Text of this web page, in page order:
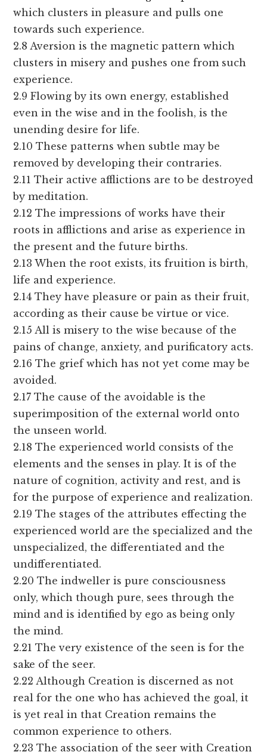
which clusters in pleasure and pulls one
towards such experience.
2.8 Aversion is the magnetic pattern which
clusters in misery and pushes one from such
experience.
2.9 Flowing by its own energy, established
even in the wise and in the foolish, is the
unending desire for life.
2.10 These patterns when subtle may be
removed by developing their contraries.
2.11 Their active afflictions are to be destroyed
by meditation.
2.12 The impressions of works have their
roots in afflictions and arise as experience in
the present and the future births.
2.13 When the root exists, its fruition is birth,
life and experience.
2.14 They have pleasure or pain as their fruit,
according as their cause be virtue or vice.
2.15 All is misery to the wise because of the
pains of change, anxiety, and purificatory acts.
2.16 The grief which has not yet come may be
avoided.
2.17 The cause of the avoidable is the
superimposition of the external world onto
the unseen world.
2.18 The experienced world consists of the
elements and the senses in play. It is of the
nature of cognition, activity and rest, and is
for the purpose of experience and realization.
2.19 The stages of the attributes effecting the
experienced world are the specialized and the
unspecialized, the differentiated and the
undifferentiated.
2.20 The indweller is pure consciousness
only, which though pure, sees through the
mind and is identified by ego as being only
the mind.
2.21 The very existence of the seen is for the
sake of the seer.
2.22 Although Creation is discerned as not
real for the one who has achieved the goal, it
is yet real in that Creation remains the
common experience to others.
2.23 The association of the seer with Creation